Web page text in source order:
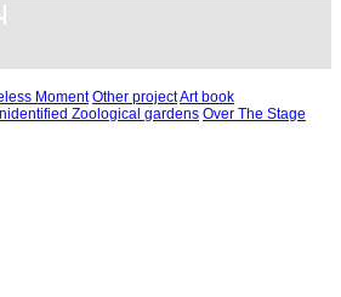
Moment Other projectArt book
Zoological gardens Over The Stage